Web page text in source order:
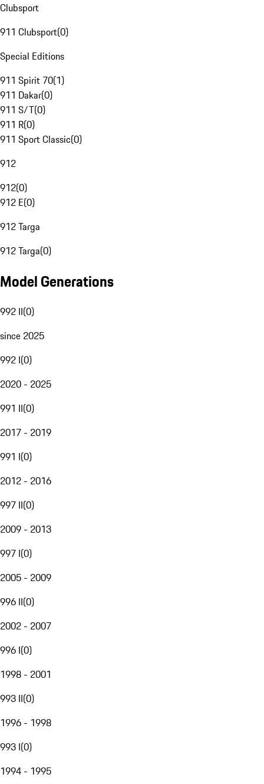
Clubsport
911 Clubsport(0)
Special Editions
911 Spirit 70(1)
911 Dakar(0)
911 S/T(0)
911 R(0)
911 Sport Classic(0)
912
912(0)
912 E(0)
912 Targa
912 Targa(0)
Model Generations
992 II(0)
since 2025
992 I(0)
2020 - 2025
991 II(0)
2017 - 2019
991 I(0)
2012 - 2016
997 II(0)
2009 - 2013
997 I(0)
2005 - 2009
996 II(0)
2002 - 2007
996 I(0)
1998 - 2001
993 II(0)
1996 - 1998
993 I(0)
1994 - 1995